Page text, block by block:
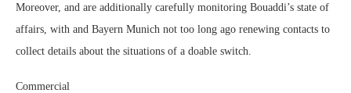
Moreover, and are additionally carefully monitoring Bouaddi’s state of
affairs, with and Bayern Munich not too long ago renewing contacts to
collect details about the situations of a doable switch.
Commercial